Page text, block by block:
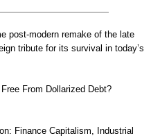
post-modern remake of the late
tribute for its survival in today’s
From Dollarized Debt?
Finance Capitalism, Industrial